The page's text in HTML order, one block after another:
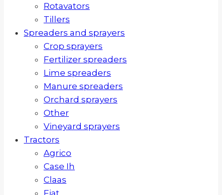
Rotavators
Tillers
Spreaders and sprayers
Crop sprayers
Fertilizer spreaders
Lime spreaders
Manure spreaders
Orchard sprayers
Other
Vineyard sprayers
Tractors
Agrico
Case Ih
Claas
Fiat